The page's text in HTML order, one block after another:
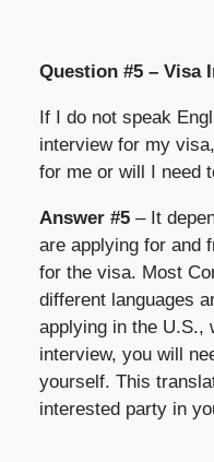
Question #5 – Visa
If I do not speak
interview for my
for me or will I need
Answer #5– It
are applying for and
for the visa. Most
different languages
applying in the U.S.,
interview, you will
yourself. This
interested party in